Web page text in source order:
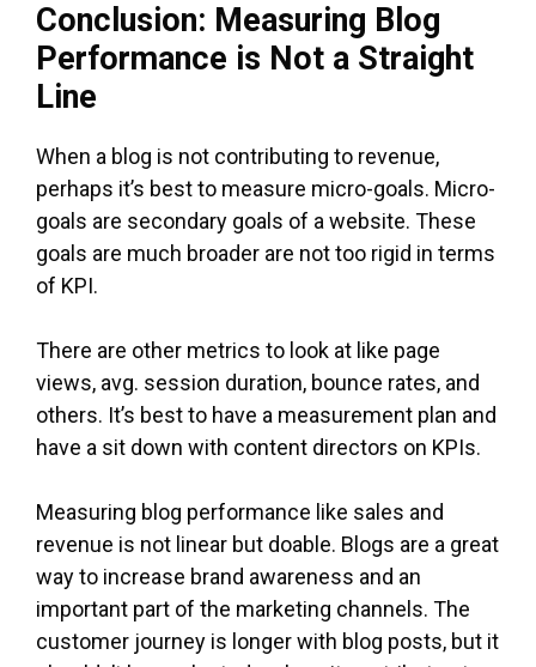
Conclusion: Measuring Blog
Performance is Not a Straight
Line
When a blog is not contributing to revenue,
perhaps it’s best to measure micro-goals. Micro-
goals are secondary goals of a website. These
goals are much broader are not too rigid in terms
of KPI.
There are other metrics to look at like page
views, avg. session duration, bounce rates, and
others. It’s best to have a measurement plan and
have a sit down with content directors on KPIs.
Measuring blog performance like sales and
revenue is not linear but doable. Blogs are a great
way to increase brand awareness and an
important part of the marketing channels. The
customer journey is longer with blog posts, but it